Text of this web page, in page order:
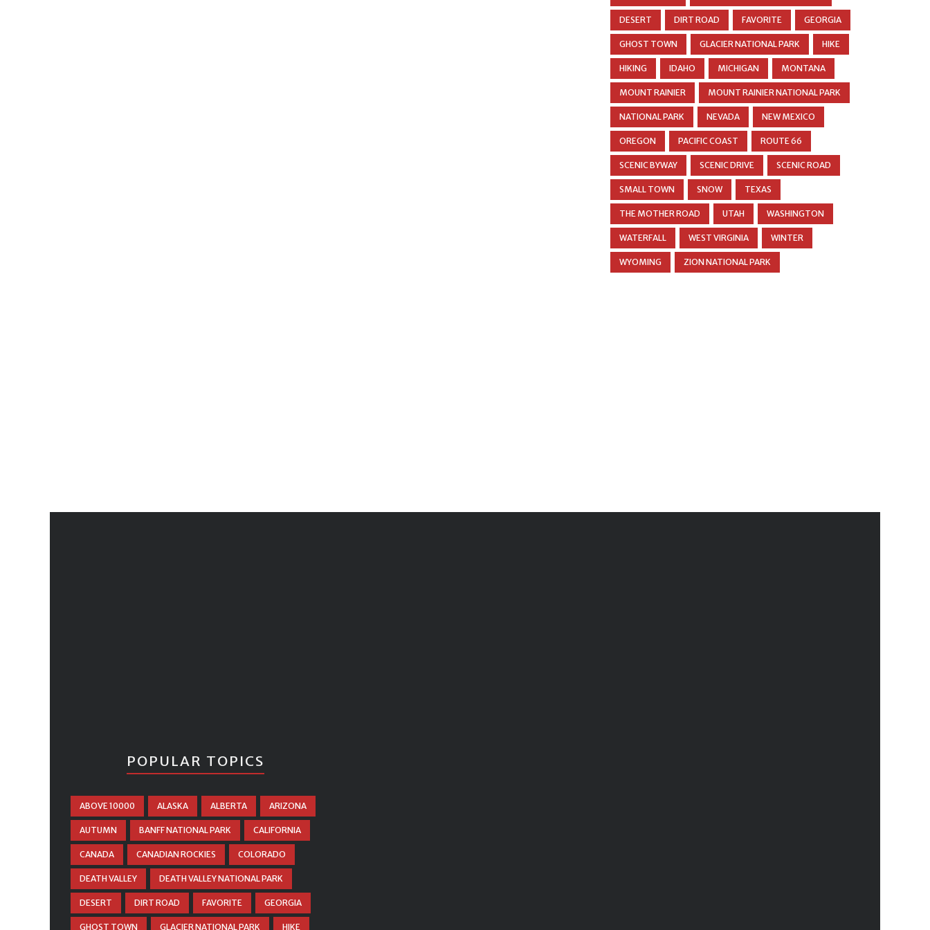
DESERT DIRT ROAD FAVORITE GEORGIA
GHOST TOWN GLACIER NATIONAL PARK HIKE
HIKING IDAHO MICHIGAN MONTANA
MOUNT RAINIER MOUNT RAINIER NATIONAL PARK
NATIONAL PARK NEVADA NEW MEXICO
OREGON PACIFIC COAST ROUTE 66
SCENIC BYWAY SCENIC DRIVE SCENIC ROAD
SMALL TOWN SNOW TEXAS
THE MOTHER ROAD UTAH WASHINGTON
WATERFALL WEST VIRGINIA WINTER
WYOMING ZION NATIONAL PARK
POPULAR TOPICS
ABOVE 10000 ALASKA ALBERTA ARIZONA
AUTUMN BANFF NATIONAL PARK CALIFORNIA
CANADA CANADIAN ROCKIES COLORADO
DEATH VALLEY DEATH VALLEY NATIONAL PARK
DESERT DIRT ROAD FAVORITE GEORGIA
GHOST TOWN GLACIER NATIONAL PARK HIKE